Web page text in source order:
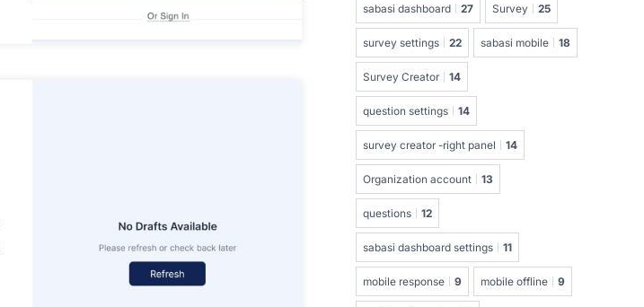
sabasi dashboard 27 Survey 25
survey settings 22 sabasi mobile 18
Survey Creator 14
question settings 14
survey creator -right panel 14
Organization account 13
questions 12
sabasi dashboard settings 11
mobile response 9 mobile offline 9